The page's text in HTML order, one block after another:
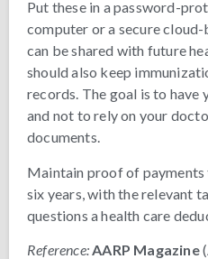
Put these in a password-
computer or a secure
can be shared with future
should also keep
records. The goal is to have
and not to rely on your
documents.
Maintain proof of
six years, with the relevant
questions a health care
Reference:AARP Magazine